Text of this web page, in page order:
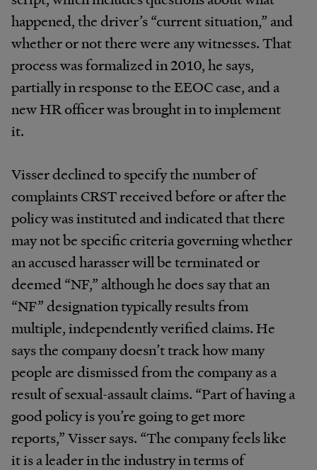
happened, the driver’s “current situation,” and
whether or not there were any witnesses. That
process was formalized in 2010, he says,
partially in response to the EEOC case, and a
new HR officer was brought in to implement
it.
Visser declined to specify the number of
complaints CRST received before or after the
policy was instituted and indicated that there
may not be specific criteria governing whether
an accused harasser will be terminated or
deemed “NF,” although he does say that an
“NF” designation typically results from
multiple, independently verified claims. He
says the company doesn’t track how many
people are dismissed from the company as a
result of sexual-assault claims. “Part of having a
good policy is you’re going to get more
reports,” Visser says. “The company feels like
it is a leader in the industry in terms of